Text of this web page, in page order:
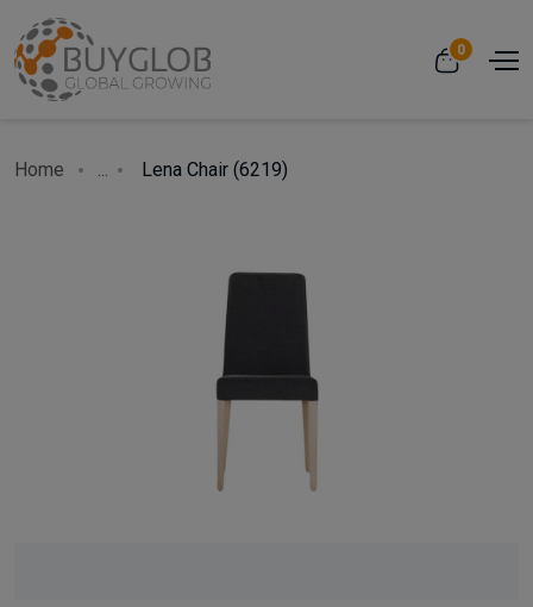
0
Home ... Lena Chair (6219)